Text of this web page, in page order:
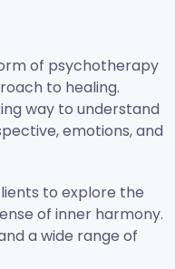
of psychotherapy
to healing.
way to understand
emotions, and
to explore the
of inner harmony.
a wide range of